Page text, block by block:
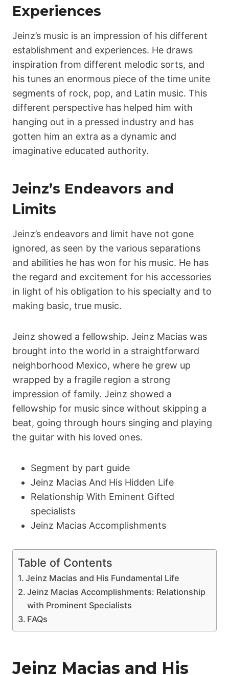
Experiences
Jeinz’s music is an impression of his different
establishment and experiences. He draws
inspiration from different melodic sorts, and
his tunes an enormous piece of the time unite
segments of rock, pop, and Latin music. This
different perspective has helped him with
hanging out in a pressed industry and has
gotten him an extra as a dynamic and
imaginative educated authority.
Jeinz’s Endeavors and
Limits
Jeinz’s endeavors and limit have not gone
ignored, as seen by the various separations
and abilities he has won for his music. He has
the regard and excitement for his accessories
in light of his obligation to his specialty and to
making basic, true music.
Jeinz showed a fellowship. Jeinz Macias was
brought into the world in a straightforward
neighborhood Mexico, where he grew up
wrapped by a fragile region a strong
impression of family. Jeinz showed a
fellowship for music since without skipping a
beat, going through hours singing and playing
the guitar with his loved ones.
Segment by part guide
Jeinz Macias And His Hidden Life
Relationship With Eminent Gifted
specialists
Jeinz Macias Accomplishments
Table of Contents
Jeinz Macias and His Fundamental Life
Jeinz Macias Accomplishments: Relationship
with Prominent Specialists
FAQs
Jeinz Macias and His